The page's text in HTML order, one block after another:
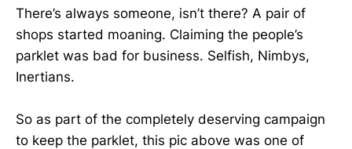
There’s always someone, isn’t there? A pair of
shops started moaning. Claiming the people’s
parklet was bad for business. Selfish, Nimbys,
Inertians.
So as part of the completely deserving campaign
to keep the parklet, this pic above was one of